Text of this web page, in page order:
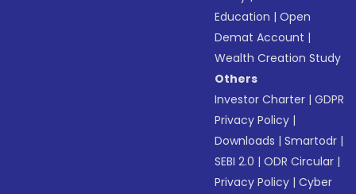
Education |Open
Demat Account |
Wealth Creation Study
Others
Investor Charter |GDPR
Privacy Policy |
Downloads |Smartodr |
SEBI 2.0 |ODR Circular |
Privacy Policy |Cyber